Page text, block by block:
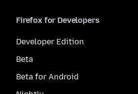
Firefox for Developers
Developer Edition
Beta
Beta for Android